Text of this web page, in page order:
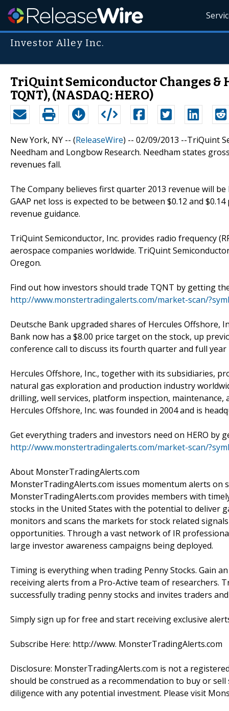
Investor Alley Inc.
TriQuint Semiconductor Changes &
TQNT), (NASDAQ: HERO)
New York, NY -- (ReleaseWire) -- 02/09/2013 --TriQuint
Needham and Longbow Research. Needham states
revenues fall.
The Company believes first quarter 2013 revenue will
GAAP net loss is expected to be between $0.12 and
revenue guidance.
TriQuint Semiconductor, Inc. provides radio frequency
aerospace companies worldwide. TriQuint
Oregon.
Find out how investors should trade TQNT by getting
http://www.monstertradingalerts.com/market-scan/
Deutsche Bank upgraded shares of Hercules Offshore,
Bank now has a $8.00 price target on the stock, up
conference call to discuss its fourth quarter and full
Hercules Offshore, Inc., together with its subsidiaries,
natural gas exploration and production industry
drilling, well services, platform inspection,
Hercules Offshore, Inc. was founded in 2004 and is
Get everything traders and investors need on HERO by
http://www.monstertradingalerts.com/market-scan/
About MonsterTradingAlerts.com
MonsterTradingAlerts.com issues momentum alerts on
MonsterTradingAlerts.com provides members with
stocks in the United States with the potential to deliver
monitors and scans the markets for stock related
opportunities. Through a vast network of IR
large investor awareness campaigns being deployed.
Timing is everything when trading Penny Stocks. Gain
receiving alerts from a Pro-Active team of researchers.
successfully trading penny stocks and invites traders
Simply sign up for free and start receiving exclusive
Subscribe Here: http://www. MonsterTradingAlerts.com
Disclosure: MonsterTradingAlerts.com is not a
should be construed as a recommendation to buy or
diligence with any potential investment. Please visit